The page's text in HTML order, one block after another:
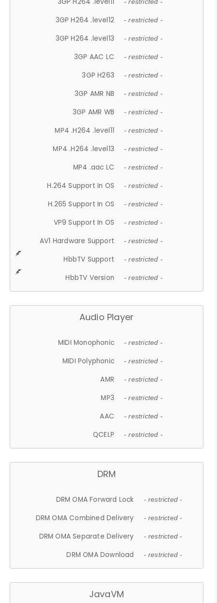
- restricted -
3GP H264 .level12 - restricted -
3GP H264 .level13 - restricted -
3GP AAC LC - restricted -
3GP H263 - restricted -
3GP AMR NB - restricted -
3GP AMR WB - restricted -
MP4 .H264 .level11 - restricted -
MP4 .H264 .level13 - restricted -
MP4 .aac LC - restricted -
H.264 Support In OS - restricted -
H.265 Support In OS - restricted -
VP9 Support In OS - restricted -
AV1 Hardware Support - restricted -
HbbTV Support - restricted -
HbbTV Version - restricted -
Audio Player
MIDI Monophonic - restricted -
MIDI Polyphonic - restricted -
AMR - restricted -
MP3 - restricted -
AAC - restricted -
QCELP - restricted -
DRM
DRM OMA Forward Lock - restricted -
DRM OMA Combined Delivery - restricted -
DRM OMA Separate Delivery - restricted -
DRM OMA Download - restricted -
JavaVM